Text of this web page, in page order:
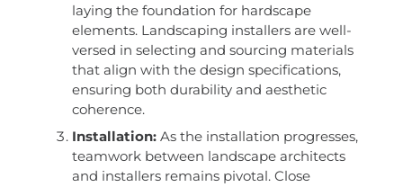
laying the foundation for hardscape
elements. Landscaping installers are well-
versed in selecting and sourcing materials
that align with the design specifications,
ensuring both durability and aesthetic
coherence.
Installation: As the installation progresses,
teamwork between landscape architects
and installers remains pivotal. Close